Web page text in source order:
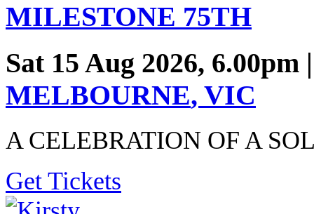
MILESTONE 75TH
Sat 15 Aug 2026, 6.00pm
MELBOURNE, VIC
A CELEBRATION OF A
Get Tickets